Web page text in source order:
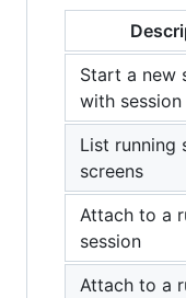
Start a new
with session
List running
screens
Attach to a
session
Attach to a